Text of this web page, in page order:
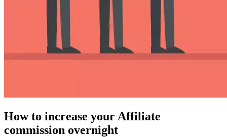
How to increase your Affiliate
commission overnight